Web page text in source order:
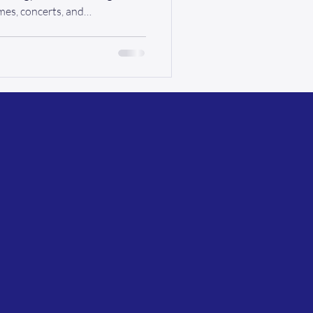
concerts, and
and independence .
is what connects